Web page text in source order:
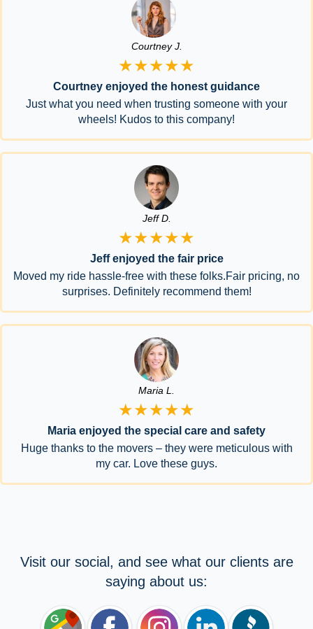
Courtney J.
★★★★★
Courtney enjoyed the honest guidance
Just what you need when trusting someone with your
wheels! Kudos to this company!
Jeff D.
★★★★★
Jeff enjoyed the fair price
Moved my ride hassle-free with these folks.Fair pricing, no
surprises. Definitely recommend them!
Maria L.
★★★★★
Maria enjoyed the special care and safety
Huge thanks to the movers – they were meticulous with
my car. Love these guys.
Visit our social, and see what our clients are
saying about us: